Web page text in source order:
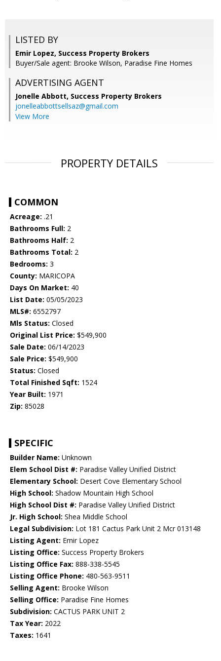
LISTED BY
Emir Lopez, Success Property Brokers
Buyer/Sale agent: Brooke Wilson, Paradise Fine Homes
ADVERTISING AGENT
Jonelle Abbott, Success Property Brokers
jonelleabbottsellsaz@gmail.com
View More
PROPERTY DETAILS
COMMON
Acreage: .21
Bathrooms Full: 2
Bathrooms Half: 2
Bathrooms Total: 2
Bedrooms: 3
County: MARICOPA
Days On Market: 40
List Date: 05/05/2023
MLS#: 6552797
Mls Status: Closed
Original List Price: $549,900
Sale Date: 06/14/2023
Sale Price: $549,900
Status: Closed
Total Finished Sqft: 1524
Year Built: 1971
Zip: 85028
SPECIFIC
Builder Name: Unknown
Elem School Dist #: Paradise Valley Unified District
Elementary School: Desert Cove Elementary School
High School: Shadow Mountain High School
High School Dist #: Paradise Valley Unified District
Jr. High School: Shea Middle School
Legal Subdivision: Lot 181 Cactus Park Unit 2 Mcr 013148
Listing Agent: Emir Lopez
Listing Office: Success Property Brokers
Listing Office Fax: 888-338-5545
Listing Office Phone: 480-563-9511
Selling Agent: Brooke Wilson
Selling Office: Paradise Fine Homes
Subdivision: CACTUS PARK UNIT 2
Tax Year: 2022
Taxes: 1641